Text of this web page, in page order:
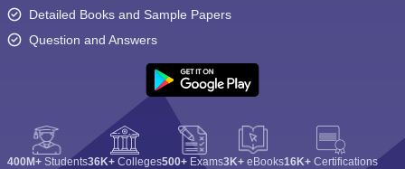
Detailed Books and Sample Papers
Question and Answers
400M+ Students36K+ Colleges500+ Exams3K+ eBooks16K+ Certifications